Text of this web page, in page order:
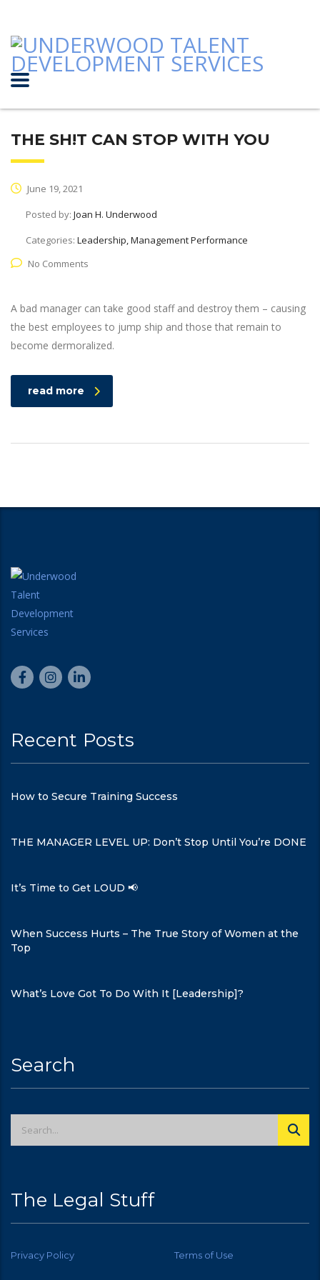
THE SH!T CAN STOP WITH YOU
June 19, 2021
Posted by: Joan H. Underwood
Categories: Leadership, Management Performance
No Comments
A bad manager can take good staff and destroy them – causing
the best employees to jump ship and those that remain to
become dermoralized.
read more
Recent Posts
How to Secure Training Success
THE MANAGER LEVEL UP: Don’t Stop Until You’re DONE
It’s Time to Get LOUD 📢
When Success Hurts – The True Story of Women at the
Top
What’s Love Got To Do With It [Leadership]?
Search
The Legal Stuff
Privacy Policy Terms of Use